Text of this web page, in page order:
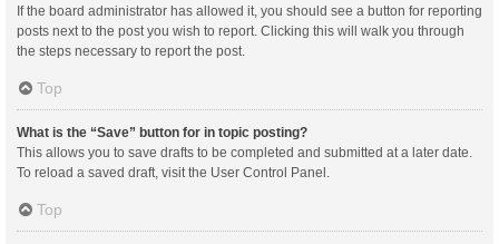
If the board administrator has allowed it, you should see a button for reporting
posts next to the post you wish to report. Clicking this will walk you through
the steps necessary to report the post.
Top
What is the “Save” button for in topic posting?
This allows you to save drafts to be completed and submitted at a later date.
To reload a saved draft, visit the User Control Panel.
Top